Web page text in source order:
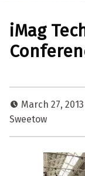
iMag
March 27, 2013
Sweetow